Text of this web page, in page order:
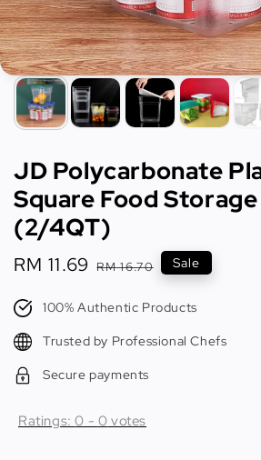
JD Polycarbonate
Square Food
(2/4QT)
Sale
RM 11.69 Regular
RM 16.70 Sale
100% Authentic Products
Trusted by Professional Chefs
Secure payments
Ratings:0 - 0 votes